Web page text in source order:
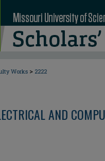
Works > 2222
AND